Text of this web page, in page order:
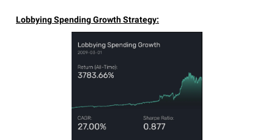
Lobbying Spending Growth Strategy: